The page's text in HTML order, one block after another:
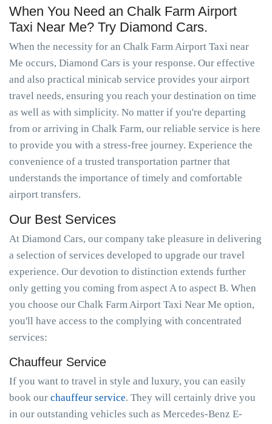
When You Need an Chalk Farm Airport
Taxi Near Me? Try Diamond Cars.
When the necessity for an Chalk Farm Airport Taxi near
Me occurs, Diamond Cars is your response. Our effective
and also practical minicab service provides your airport
travel needs, ensuring you reach your destination on time
as well as with simplicity. No matter if you're departing
from or arriving in Chalk Farm, our reliable service is here
to provide you with a stress-free journey. Experience the
convenience of a trusted transportation partner that
understands the importance of timely and comfortable
airport transfers.
Our Best Services
At Diamond Cars, our company take pleasure in delivering
a selection of services developed to upgrade our travel
experience. Our devotion to distinction extends further
only getting you coming from aspect A to aspect B. When
you choose our Chalk Farm Airport Taxi Near Me option,
you'll have access to the complying with concentrated
services:
Chauffeur Service
If you want to travel in style and luxury, you can easily
book our chauffeur service. They will certainly drive you
in our outstanding vehicles such as Mercedes-Benz E-